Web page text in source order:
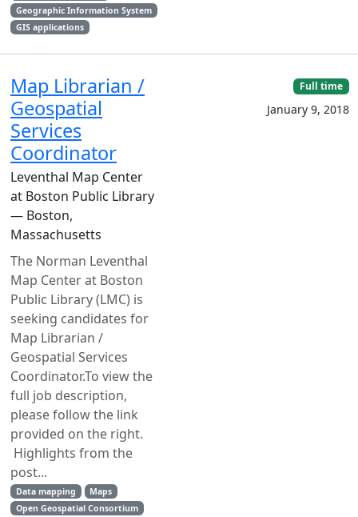
Geographic Information System
GIS applications
Map Librarian /
Geospatial
Services
Coordinator
Leventhal Map Center
at Boston Public Library
— Boston,
Massachusetts
The Norman Leventhal
Map Center at Boston
Public Library (LMC) is
seeking candidates for
Map Librarian /
Geospatial Services
Coordinator.To view the
full job description,
please follow the link
provided on the right.
Highlights from the
post...
Data mapping
Maps
Open Geospatial Consortium
Full time
January 9, 2018